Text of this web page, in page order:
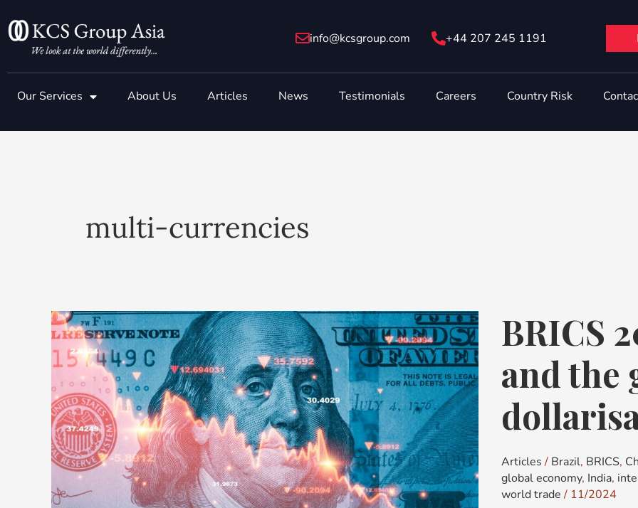
to
content
info@ kcsgroup.com +44 207 245 1191
Our Services About Us Articles News Testimonials Careers Country Risk
multi-currencies
BRICS
and the
Articles / Brazil, BRICS,
global economy, India,
world trade / 11/2024
BRICS
2024:
Expansion
and
great
de-
dollarisation
debate